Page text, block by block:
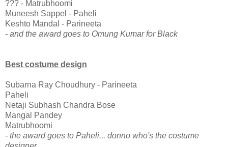
??? - Matrubhoomi
Muneesh Sappel - Paheli
Keshto Mandal - Parineeta
- and the award goes to Omung Kumar for Black
Best costume design
Subarna Ray Choudhury - Parineeta
Paheli
Netaji Subhash Chandra Bose
Mangal Pandey
Matrubhoomi
- the award goes to Paheli... donno who's the costume